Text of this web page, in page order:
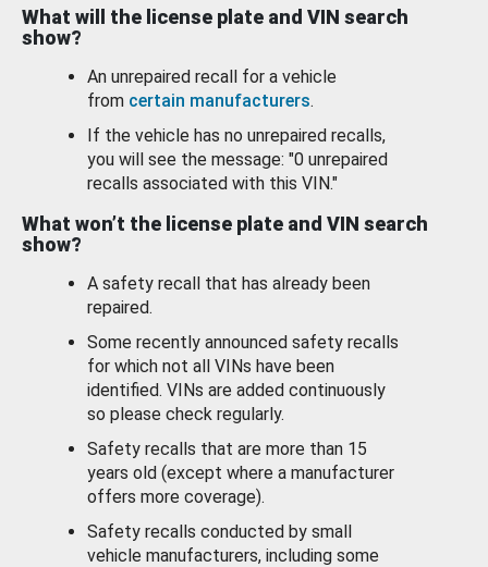
What will the license plate and VIN search
show?
An unrepaired recall for a vehicle
from certain manufacturers.
If the vehicle has no unrepaired recalls,
you will see the message: "0 unrepaired
recalls associated with this VIN."
What won’t the license plate and VIN search
show?
A safety recall that has already been
repaired.
Some recently announced safety recalls
for which not all VINs have been
identified. VINs are added continuously
so please check regularly.
Safety recalls that are more than 15
years old (except where a manufacturer
offers more coverage).
Safety recalls conducted by small
vehicle manufacturers, including some